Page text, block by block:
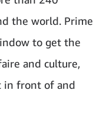
the world. Prime
to get the
and culture,
in front of and